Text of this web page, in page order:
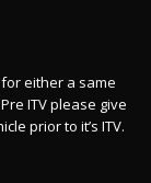
either a same
ITV please give
prior to it’s ITV.